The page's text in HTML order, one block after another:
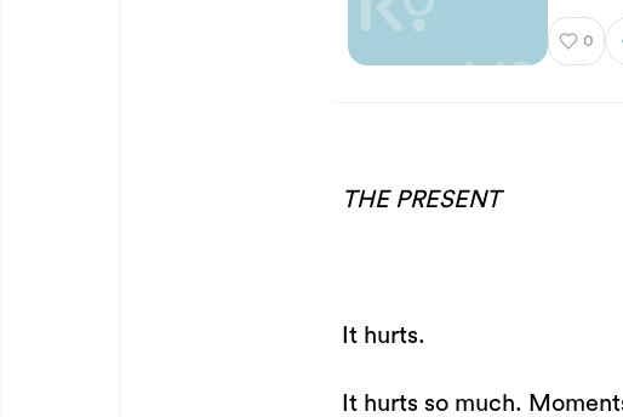
0
THE PRESENT
It hurts.
It hurts so much.